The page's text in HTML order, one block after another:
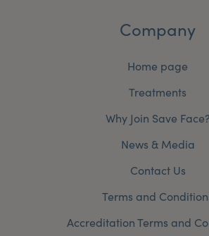
Company
Home page
Treatments
Why Join Save Face?
News & Media
Contact Us
Terms and
Accreditation Terms and